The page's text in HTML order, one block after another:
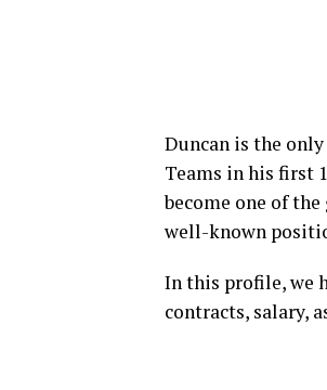
Duncan is the
Teams in his first
become one of
well-known
In this profile, we
contracts, salary,